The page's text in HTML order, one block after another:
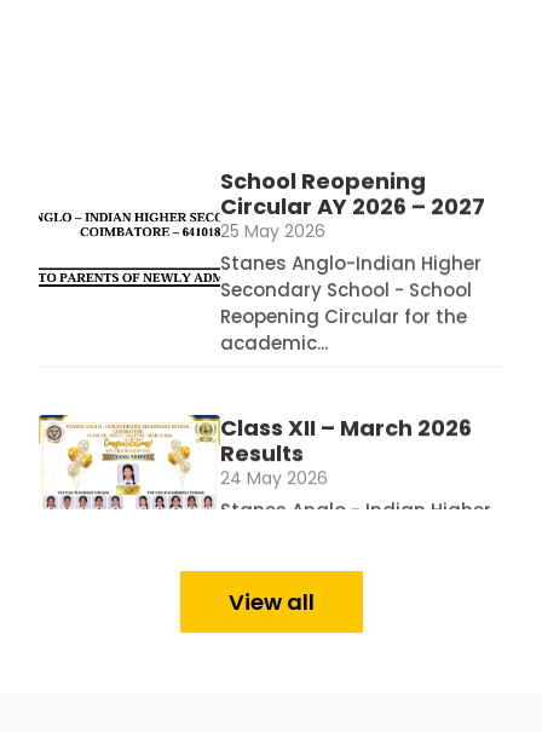
25 May 2026
Stanes Anglo-Indian Higher
Secondary School - School
Reopening Circular for the
academic...
24 May 2026
Stanes Anglo - Indian Higher
Secondary School - Class XII
- Schools...
Class X – March 2026 Results
Analysis
View all